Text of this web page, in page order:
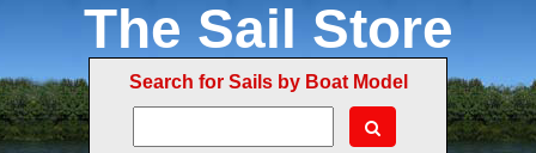
The Sail Store
Search for Sails by Boat Model